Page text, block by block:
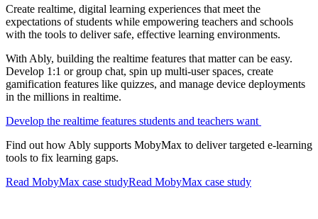
Create realtime, digital learning experiences that meet the
expectations of students while empowering teachers and schools
with the tools to deliver safe, effective learning environments.
With Ably, building the realtime features that matter can be easy.
Develop 1:1 or group chat, spin up multi-user spaces, create
gamification features like quizzes, and manage device deployments
in the millions in realtime.
Develop the realtime features students and teachers want
Find out how Ably supports MobyMax to deliver targeted e-learning
tools to fix learning gaps.
Read MobyMax case studyRead MobyMax case study